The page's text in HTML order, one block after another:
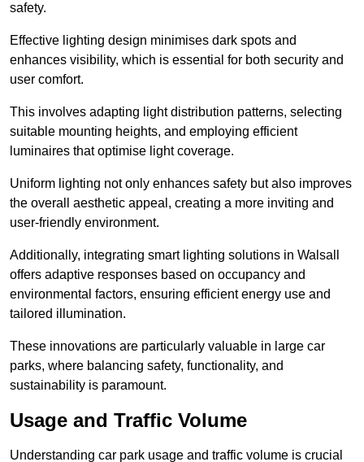
safety.
Effective lighting design minimises dark spots and
enhances visibility, which is essential for both security and
user comfort.
This involves adapting light distribution patterns, selecting
suitable mounting heights, and employing efficient
luminaires that optimise light coverage.
Uniform lighting not only enhances safety but also improves
the overall aesthetic appeal, creating a more inviting and
user-friendly environment.
Additionally, integrating smart lighting solutions in Walsall
offers adaptive responses based on occupancy and
environmental factors, ensuring efficient energy use and
tailored illumination.
These innovations are particularly valuable in large car
parks, where balancing safety, functionality, and
sustainability is paramount.
Usage and Traffic Volume
Understanding car park usage and traffic volume is crucial